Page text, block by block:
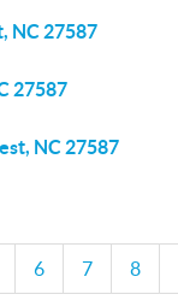
NC 27587
27587
NC 27587
6 7 8